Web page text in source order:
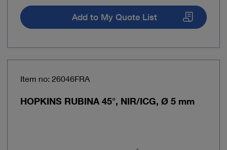
Add to My Quote List
Item no: 26046FRA
HOPKINS RUBINA 45°, NIR/ICG, Ø 5 mm